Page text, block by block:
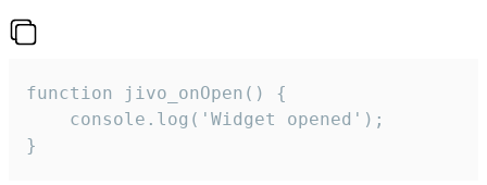
function jivo_onOpen() {
    console.log('Widget opened');
}